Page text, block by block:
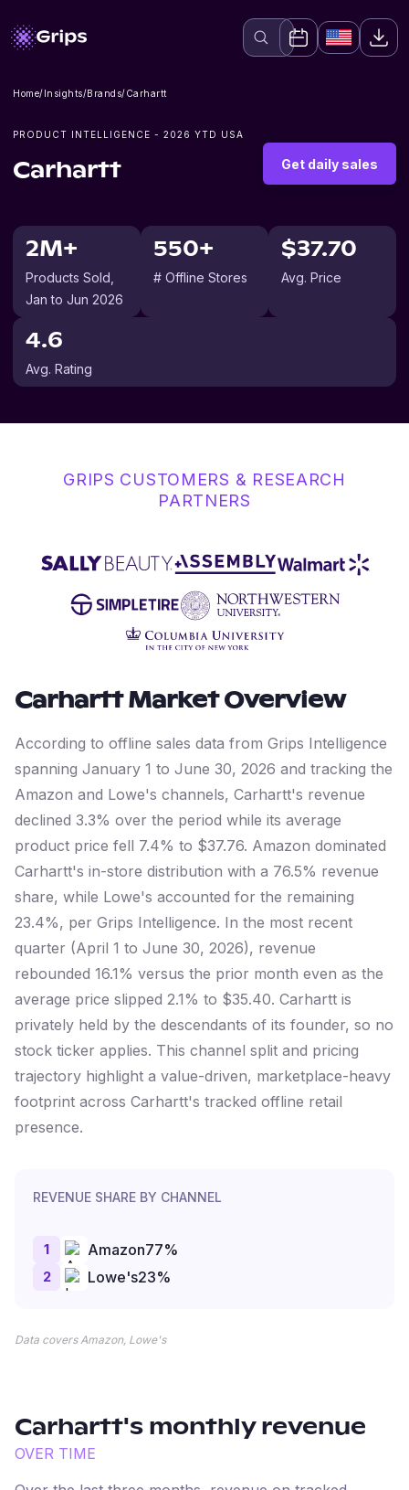
Home/Insights/Brands/Carhartt
PRODUCT INTELLIGENCE - 2026 YTD USA
Carhartt Get daily sales
2M+
Products Sold
Jan to Jun 2026
550+
# Offline Stores
$37.70
Avg. Price
4.6
Avg. Rating
GRIPS CUSTOMERS & RESEARCH
PARTNERS
CarharttMarket Overview
According to offline sales data from Grips Intelligence
spanning January 1 to June 30, 2026 and tracking the
Amazon and Lowe's channels, Carhartt's revenue
declined 3.3% over the period while its average
product price fell 7.4% to $37.76. Amazon dominated
Carhartt's in-store distribution with a 76.5% revenue
share, while Lowe's accounted for the remaining
23.4%, per Grips Intelligence. In the most recent
quarter (April 1 to June 30, 2026), revenue
rebounded 16.1% versus the prior month even as the
average price slipped 2.1% to $35.40. Carhartt is
privately held by the descendants of its founder, so no
stock ticker applies. This channel split and pricing
trajectory highlight a value-driven, marketplace-heavy
footprint across Carhartt's tracked offline retail
presence.
REVENUE SHARE BY CHANNEL
1 Amazon77%
2 Lowe's23%
Data covers Amazon, Lowe's
Carhartt's monthly revenue
OVER TIME